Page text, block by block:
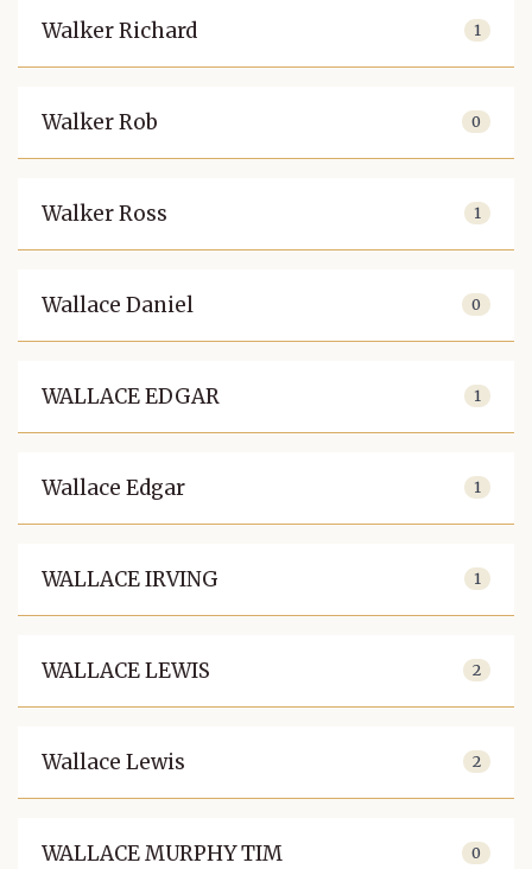
Walker Richard 1
Walker Rob 0
Walker Ross 1
Wallace Daniel 0
WALLACE EDGAR 1
Wallace Edgar 1
WALLACE IRVING 1
WALLACE LEWIS 2
Wallace Lewis 2
WALLACE MURPHY TIM 0